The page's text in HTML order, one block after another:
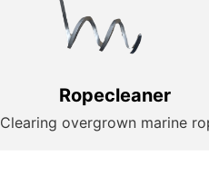
Ropecleaner
Clearing overgrown marine